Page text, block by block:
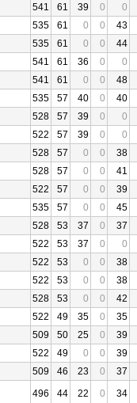
541 61 39 0
0
535 61 0 0
43
535 61 0 0
44
541 61 36 0
0
541 61 0 0
48
535 57 40 0
40
528 57 39 0
0
522 57 39 0
0
528 57 0 0
38
528 57 0 0
41
522 57 0 0
39
535 57 0 0
45
528 53 37 0
37
522 53 37 0
0
522 53 0 0
38
522 53 0 0
38
528 53 0 0
42
522 49 35 0
35
509 50 25 0
39
522 49 0 0
39
509 46 23 0
37
496 44 22 0
34